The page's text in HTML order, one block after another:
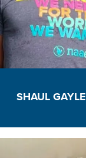
SHAUL GAYLE